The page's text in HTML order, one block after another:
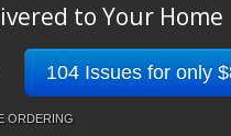
to Your Home
104 Issues for only
ORDERING